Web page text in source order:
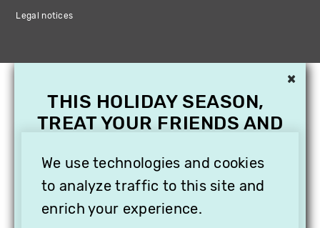
Legal notices
We use technologies and cookies
to analyze traffic to this site and
enrich your experience.
×
THIS HOLIDAY SEASON,
TREAT YOUR FRIENDS AND
SUBSCRIPTION TO
VITHÈQUE!